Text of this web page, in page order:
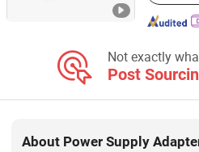
Not exactly
Post
About Power Supply